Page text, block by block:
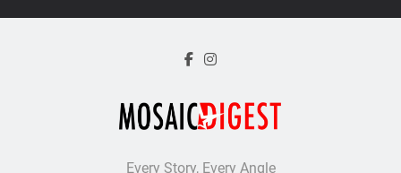
Every Story, Every Angle